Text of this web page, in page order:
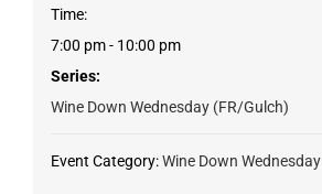
Time:
7:00 pm - 10:00 pm
Series:
Wine Down Wednesday (FR/Gulch)
Event Category: Wine Down Wednesday